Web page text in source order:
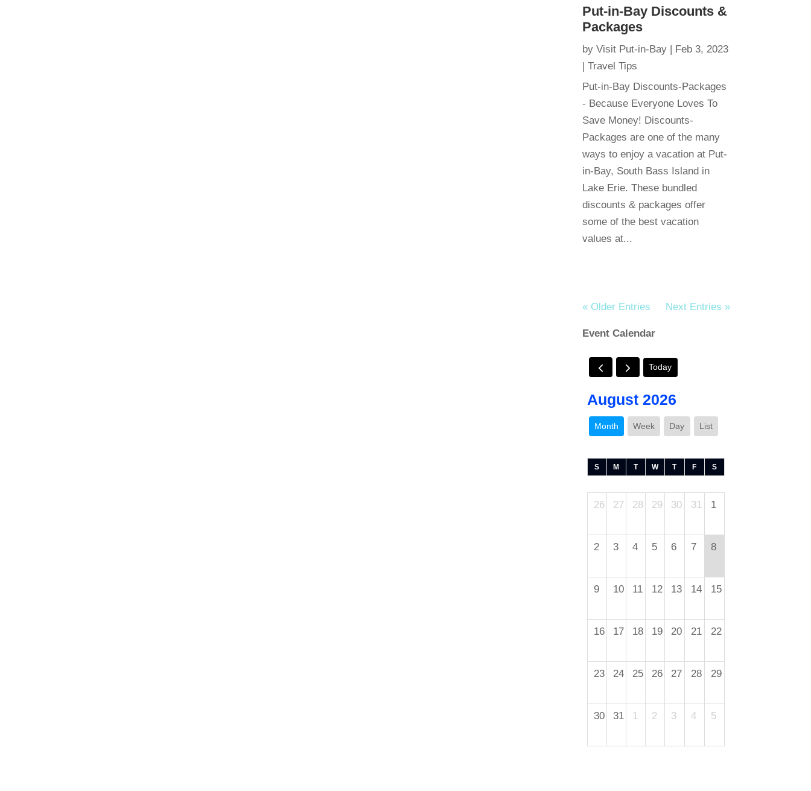
Put-in-Bay Discounts &
Packages
by Visit Put-in-Bay| Feb 3, 2023
| Travel Tips
Put-in-Bay Discounts-Packages
- Because Everyone Loves To
Save Money! Discounts-
Packages are one of the many
ways to enjoy a vacation at Put-
in-Bay, South Bass Island in
Lake Erie. These bundled
discounts & packages offer
some of the best vacation
values at...
« Older Entries Next Entries »
Event Calendar
Today
August 2026
Month Week Day List
S M T W T F S
26 27 28 29 30 31 1
2 3 4 5 6 7 8
9 10 11 12 13 14 15
16 17 18 19 20 21 22
23 24 25 26 27 28 29
30 31 1 2 3 4 5